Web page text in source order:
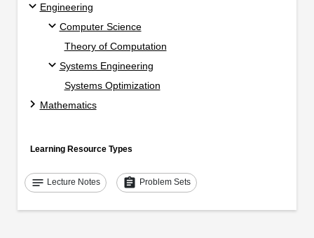
Engineering
Computer Science
Theory of Computation
Systems Engineering
Systems Optimization
Mathematics
Learning Resource Types
notes Lecture Notes assignment Problem Sets